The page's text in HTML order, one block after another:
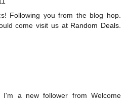
Following you from the blog hop.
come visit us at Random Deals
a new follower from Welcome